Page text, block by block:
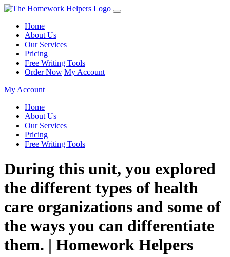
Home
About Us
Our Services
Pricing
Free Writing Tools
Order Now My Account
My Account
Home
About Us
Our Services
Pricing
Free Writing Tools
During this unit, you explored
the different types of health
care organizations and some of
the ways you can differentiate
them. | Homework Helpers